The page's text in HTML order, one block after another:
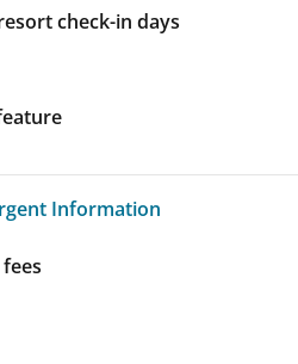
check-in days
Information
Information